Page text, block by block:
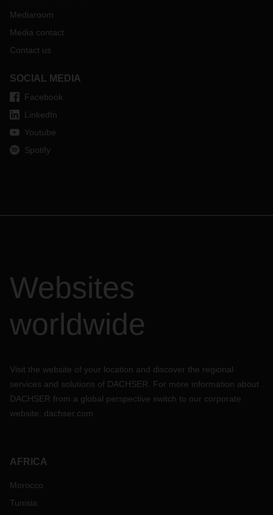
Mediaroom
Media contact
Contact us
SOCIAL MEDIA
Facebook
LinkedIn
Youtube
Spotify
Websites
worldwide
Visit the website of your location and discover the regional
services and solutions of DACHSER. For more information about
DACHSER from a global perspective switch to our corporate
website: dachser.com
AFRICA
Morocco
Tunisia